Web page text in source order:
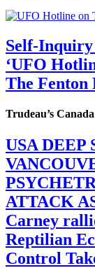
Self-
‘UFO
The Fenton
Trudeau’s Canada
USA DEEP
ATTACK
Carney
Reptilian
Control